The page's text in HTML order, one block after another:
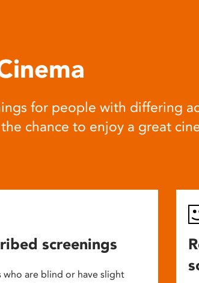
for people with differing
chance to enjoy a great
screenings
who are blind or have slight